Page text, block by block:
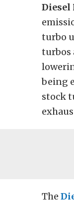
Diesel
turbo
turbos
being
stock
The